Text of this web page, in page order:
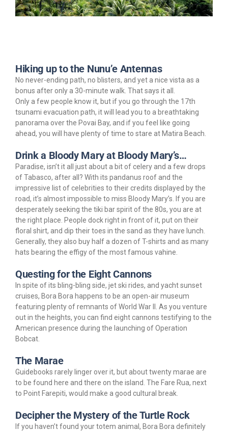
Hiking up to the Nunu’e Antennas
No never-ending path, no blisters, and yet a nice vista as a
bonus after only a 30-minute walk. That says it all.
Only a few people know it, but if you go through the 17th
tsunami evacuation path, it will lead you to a breathtaking
panorama over the Povai Bay, and if you feel like going
ahead, you will have plenty of time to stare at Matira Beach.
Drink a Bloody Mary at Bloody Mary’s…
Paradise, isn’t it all just about a bit of celery and a few drops
of Tabasco, after all? With its pandanus roof and the
impressive list of celebrities to their credits displayed by the
road, it’s almost impossible to miss Bloody Mary’s. If you are
desperately seeking the tiki bar spirit of the 80s, you are at
the right place. People dock right in front of it, put on their
floral shirt, and dip their toes in the sand as they have lunch.
Generally, they also buy half a dozen of T-shirts and as many
hats bearing the effigy of the most famous vahine.
Questing for the Eight Cannons
In spite of its bling-bling side, jet ski rides, and yacht sunset
cruises, Bora Bora happens to be an open-air museum
featuring plenty of remnants of World War II. As you venture
out in the heights, you can find eight cannons testifying to the
American presence during the launching of Operation
Bobcat.
The Marae
Guidebooks rarely linger over it, but about twenty marae are
to be found here and there on the island. The Fare Rua, next
to Point Farepiti, would make a good cultural break.
Decipher the Mystery of the Turtle Rock
If you haven’t found your totem animal, Bora Bora definitely